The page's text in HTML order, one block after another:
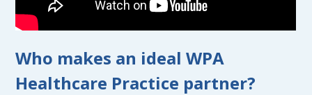
Who makes an ideal WPA
Healthcare Practice partner?